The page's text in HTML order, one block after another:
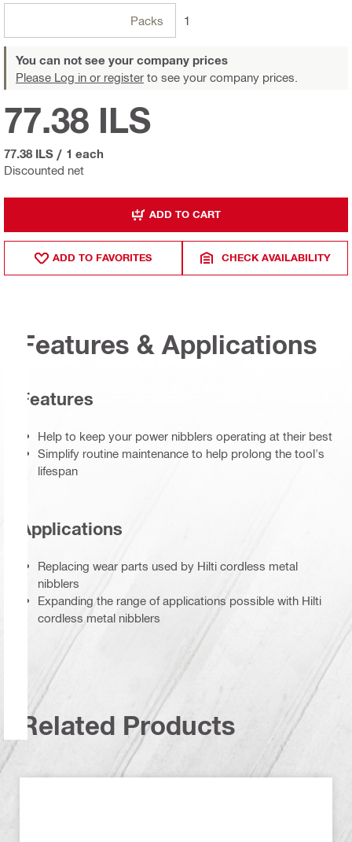
Packs 1
You can not see your company prices
Please Log in or register to see your company prices.
Discounted net
77.38 ILS
77.38 ILS / 1 each
ADD TO CART
ADD TO FAVORITES CHECK AVAILABILITY
Features & Applications
Features
Help to keep your power nibblers operating at their best
Simplify routine maintenance to help prolong the tool's
lifespan
Applications
Replacing wear parts used by Hilti cordless metal
nibblers
Expanding the range of applications possible with Hilti
cordless metal nibblers
Related Products